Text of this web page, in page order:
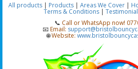
All products | Products | Areas We Cover |
Terms & Conditions|
📞 Call or WhatsApp now!
📧Email:
🌐Website: